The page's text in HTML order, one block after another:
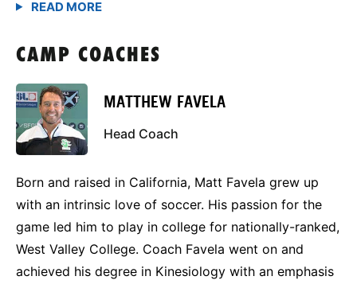
CAMP COACHES
MATTHEW FAVELA
Head Coach
Born and raised in California, Matt Favela grew up
with an intrinsic love of soccer. His passion for the
game led him to play in college for nationally-ranked,
West Valley College. Coach Favela went on and
achieved his degree in Kinesiology with an emphasis